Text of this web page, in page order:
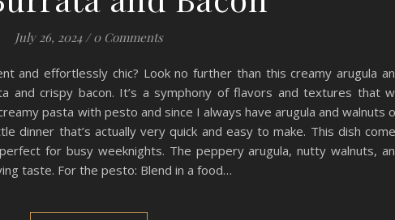
July 26, 2024 / 0 Comments
and effortlessly chic? Look no further than this creamy arugula
and crispy bacon. It’s a symphony of flavors and textures that
pasta with pesto and since I always have arugula and walnuts
dinner that’s actually very quick and easy to make. This dish
for busy weeknights. The peppery arugula, nutty walnuts,
taste. For the pesto: Blend in a food…